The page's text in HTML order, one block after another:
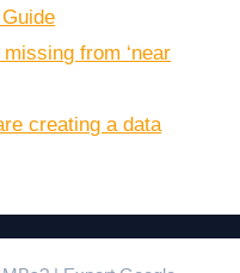
from ‘near
creating a data